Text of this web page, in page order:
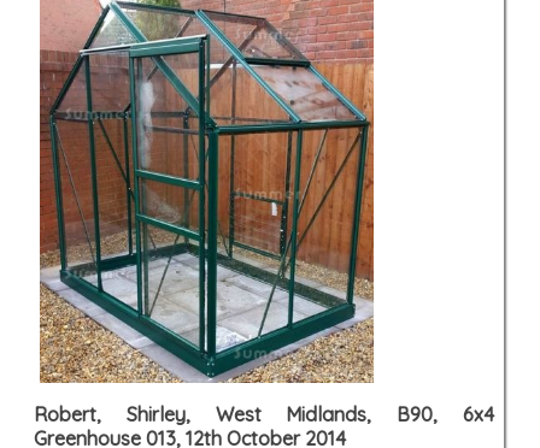
Robert, Shirley, West Midlands, B90, 6x4
Greenhouse 013, 12th October 2014